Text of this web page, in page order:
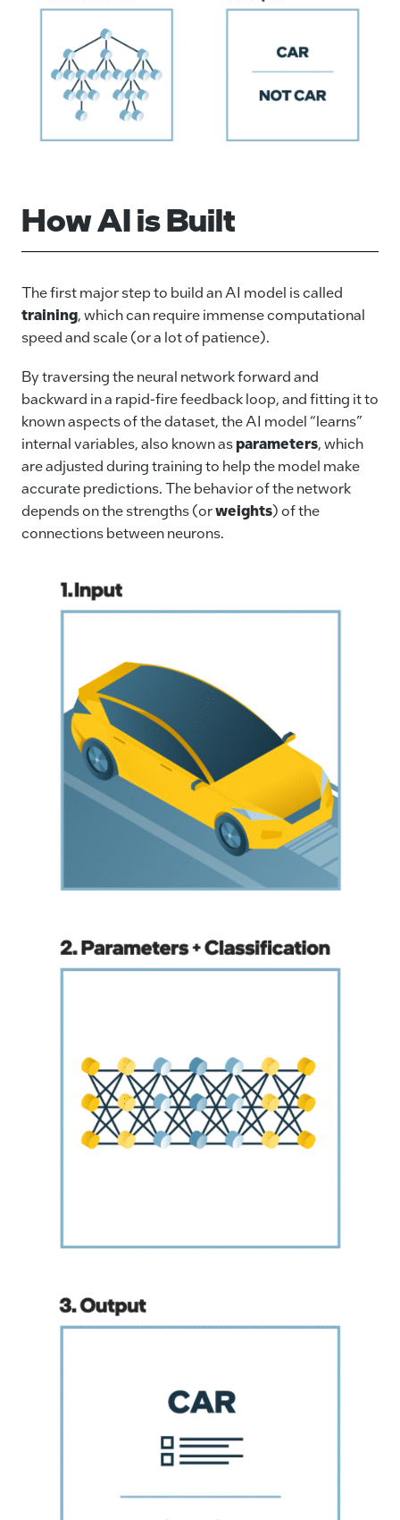
How AI is Built
The first major step to build an AI model is called
training, which can require immense computational
speed and scale (or a lot of patience).
By traversing the neural network forward and
backward in a rapid-fire feedback loop, and fitting it to
known aspects of the dataset, the AI model “learns”
internal variables, also known asparameters, which
are adjusted during training to help the model make
accurate predictions. The behavior of the network
depends on the strengths (orweights) of the
connections between neurons.